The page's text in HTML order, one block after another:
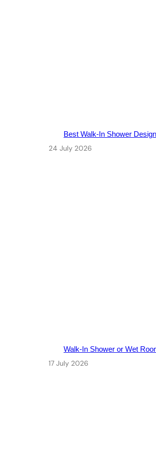
Best Walk‑In Shower
24 July 2026
Walk‑In Shower or Wet
17 July 2026